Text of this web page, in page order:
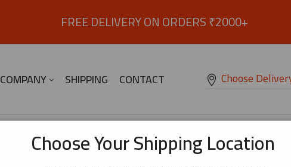
FREE DELIVERY ON ORDERS ₹2000+
COMPANY SHIPPING CONTACT Choose
Choose Your Shipping Location